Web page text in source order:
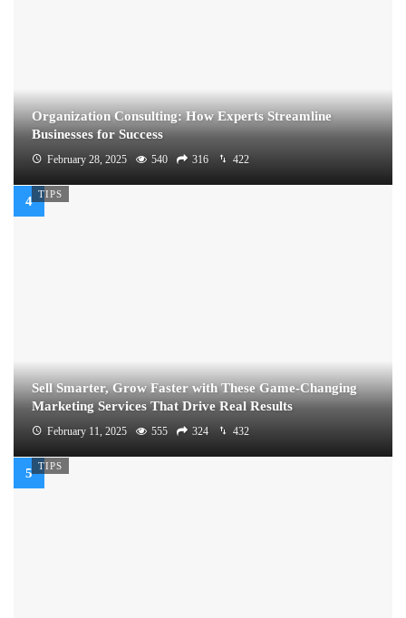
Organization Consulting: How Experts Streamline
Businesses for Success
February 28, 2025 540 316 422
TIPS
Sell Smarter, Grow Faster with These Game-Changing
Marketing Services That Drive Real Results
February 11, 2025 555 324 432
TIPS